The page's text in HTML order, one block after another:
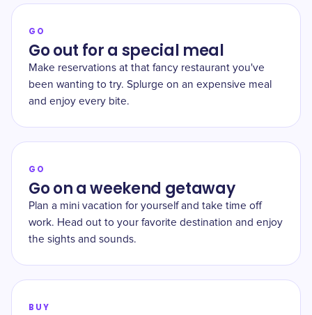
GO
Go out for a special meal
Make reservations at that fancy restaurant you've
been wanting to try. Splurge on an expensive meal
and enjoy every bite.
GO
Go on a weekend getaway
Plan a mini vacation for yourself and take time off
work. Head out to your favorite destination and enjoy
the sights and sounds.
BUY